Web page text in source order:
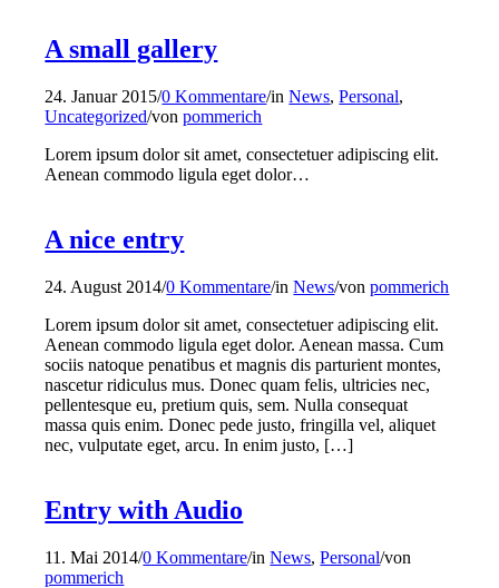
A small gallery
24. Januar 2015/0 Kommentare/inNews,Personal,
Uncategorized/vonpommerich
Lorem ipsum dolor sit amet, consectetuer adipiscing elit.
Aenean commodo ligula eget dolor…
A nice entry
24. August 2014/0 Kommentare/inNews/vonpommerich
Lorem ipsum dolor sit amet, consectetuer adipiscing elit.
Aenean commodo ligula eget dolor. Aenean massa. Cum
sociis natoque penatibus et magnis dis parturient montes,
nascetur ridiculus mus. Donec quam felis, ultricies nec,
pellentesque eu, pretium quis, sem. Nulla consequat
massa quis enim. Donec pede justo, fringilla vel, aliquet
nec, vulputate eget, arcu. In enim justo, […]
Entry with Audio
11. Mai 2014/0 Kommentare/inNews,Personal/von
pommerich